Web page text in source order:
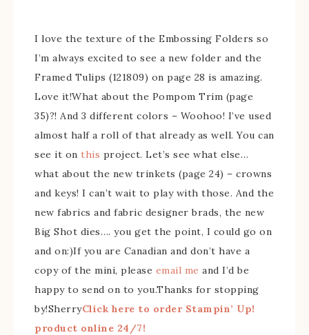
I love the texture of the Embossing Folders so
I’m always excited to see a new folder and the
Framed Tulips (121809) on page 28 is amazing.
Love it!What about the Pompom Trim (page
35)?! And 3 different colors – Woohoo! I’ve used
almost half a roll of that already as well. You can
see it on this project. Let’s see what else…
what about the new trinkets (page 24) – crowns
and keys! I can’t wait to play with those. And the
new fabrics and fabric designer brads, the new
Big Shot dies…. you get the point, I could go on
and on:)If you are Canadian and don’t have a
copy of the mini, please email me and I’d be
happy to send on to you.Thanks for stopping
by!SherryClick here to order Stampin’ Up!
product online 24/7!